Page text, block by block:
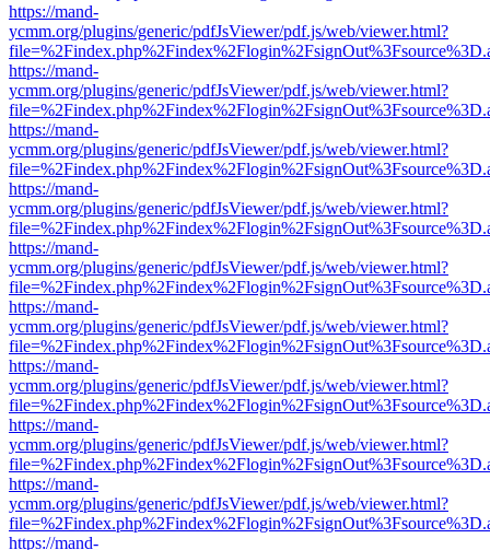
https://mand-
ycmm.org/plugins/generic/pdfJsViewer/pdf.js/web/viewer.html?
https://mand-
ycmm.org/plugins/generic/pdfJsViewer/pdf.js/web/viewer.html?
https://mand-
ycmm.org/plugins/generic/pdfJsViewer/pdf.js/web/viewer.html?
https://mand-
ycmm.org/plugins/generic/pdfJsViewer/pdf.js/web/viewer.html?
https://mand-
ycmm.org/plugins/generic/pdfJsViewer/pdf.js/web/viewer.html?
https://mand-
ycmm.org/plugins/generic/pdfJsViewer/pdf.js/web/viewer.html?
https://mand-
ycmm.org/plugins/generic/pdfJsViewer/pdf.js/web/viewer.html?
https://mand-
ycmm.org/plugins/generic/pdfJsViewer/pdf.js/web/viewer.html?
https://mand-
ycmm.org/plugins/generic/pdfJsViewer/pdf.js/web/viewer.html?
https://mand-